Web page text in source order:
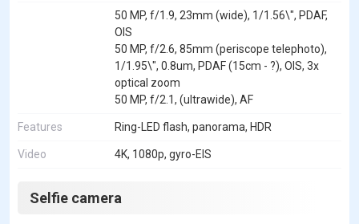
50 MP, f/1.9, 23mm (wide), 1/1.56\", PDAF,
OIS
50 MP, f/2.6, 85mm (periscope telephoto),
1/1.95\", 0.8um, PDAF (15cm - ?), OIS, 3x
optical zoom
50 MP, f/2.1, (ultrawide), AF
Features Ring-LED flash, panorama, HDR
Video 4K, 1080p, gyro-EIS
Selfie camera